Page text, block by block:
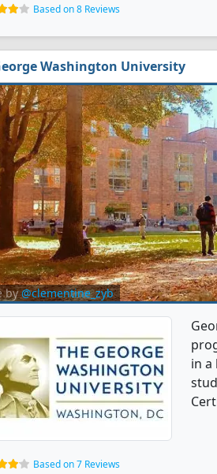
Based on 8 Reviews
Washington University
by@clementine_zyb
in a
Based on 7 Reviews